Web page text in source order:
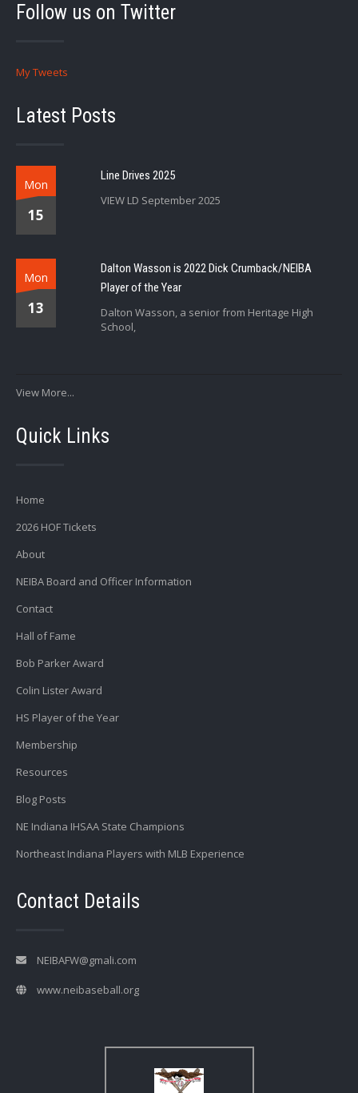
Follow us on Twitter
My Tweets
Latest Posts
Mon
15
Line Drives 2025
VIEW LD September 2025
Mon
13
Dalton Wasson is 2022 Dick Crumback/NEIBA
Player of the Year
Dalton Wasson, a senior from Heritage High
School,
View More...
Quick Links
Home
2026 HOF Tickets
About
NEIBA Board and Officer Information
Contact
Hall of Fame
Bob Parker Award
Colin Lister Award
HS Player of the Year
Membership
Resources
Blog Posts
NE Indiana IHSAA State Champions
Northeast Indiana Players with MLB Experience
Contact Details
NEIBAFW@gmali.com
www.neibaseball.org